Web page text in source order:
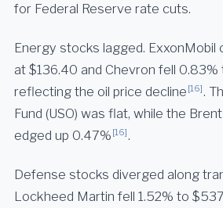
for Federal Reserve rate cuts.
Energy stocks lagged. ExxonMobil
at $136.40 and Chevron fell 0.83%
reflecting the oil price decline [16].
Fund (USO) was flat, while the
edged up 0.47% [16].
Defense stocks diverged along
Lockheed Martin fell 1.52% to